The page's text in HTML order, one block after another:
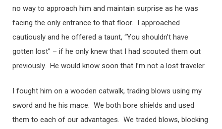
no way to approach him and maintain surprise as he was
facing the only entrance to that floor. I approached
cautiously and he offered a taunt, “You shouldn’t have
gotten lost” – if he only knew that I had scouted them out
previously. He would know soon that I’m not a lost traveler.
I fought him on a wooden catwalk, trading blows using my
sword and he his mace. We both bore shields and used
them to each of our advantages. We traded blows, blocking